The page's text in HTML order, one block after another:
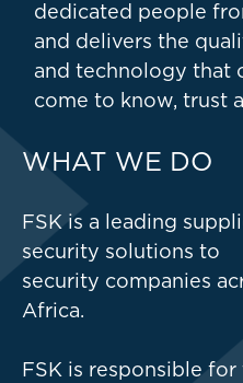
dedicated people
and delivers the
and technology that
come to know, trust
WHAT WE DO
FSK is a leading
security solutions to
security companies
Africa.
FSK is responsible for